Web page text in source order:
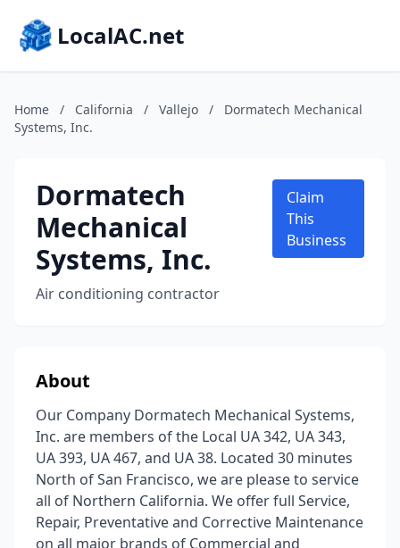
LocalAC.net
Home / California / Vallejo /
Dormatech Mechanical
Systems, Inc.
Dormatech
Mechanical
Systems, Inc.
Air conditioning contractor
Claim
This
Business
About
Our Company Dormatech Mechanical Systems,
Inc. are members of the Local UA 342, UA 343,
UA 393, UA 467, and UA 38. Located 30 minutes
North of San Francisco, we are please to service
all of Northern California. We offer full Service,
Repair, Preventative and Corrective Maintenance
on all major brands of Commercial and